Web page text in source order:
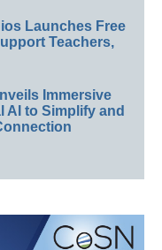
Launches Free
Teachers,
Immersive
AI to Simplify and